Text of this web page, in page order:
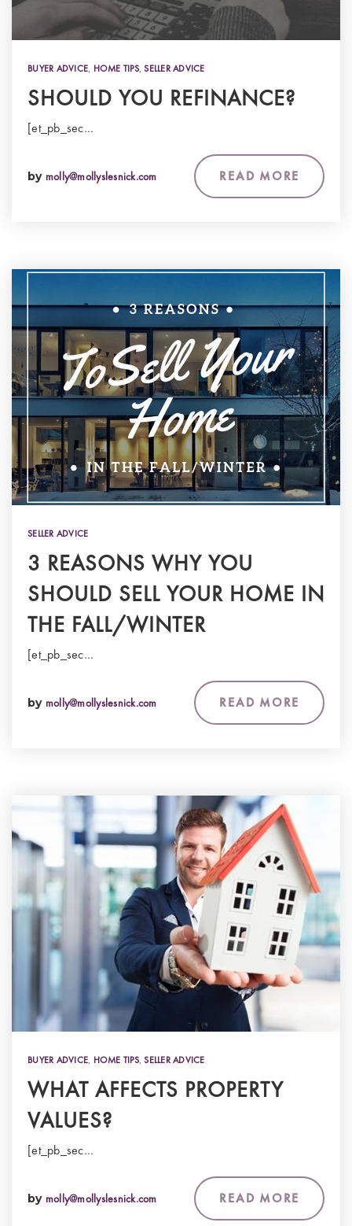
BUYER ADVICE, HOME TIPS,SELLER ADVICE
SHOULD YOU REFINANCE?
[et_pb_sec…
by molly@mollyslesnick.com READ MORE
SELLER ADVICE
3 REASONS WHY YOU
SHOULD SELL YOUR HOME IN
THE FALL/WINTER
[et_pb_sec…
by molly@mollyslesnick.com READ MORE
BUYER ADVICE, HOME TIPS,SELLER ADVICE
WHAT AFFECTS PROPERTY
VALUES?
[et_pb_sec…
by molly@mollyslesnick.com READ MORE